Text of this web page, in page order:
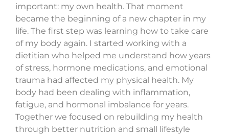
important: my own health. That moment
became the beginning of a new chapter in my
life. The first step was learning how to take care
of my body again. I started working with a
dietitian who helped me understand how years
of stress, hormone medications, and emotional
trauma had affected my physical health. My
body had been dealing with inflammation,
fatigue, and hormonal imbalance for years.
Together we focused on rebuilding my health
through better nutrition and small lifestyle